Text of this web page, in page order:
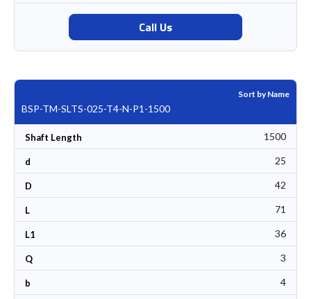
Call Us
Sort by Name
BSP-TM-SLTS-025-T4-N-P1-1500
Shaft Length 1500
d 25
D 42
L 71
L1 36
Q 3
b 4